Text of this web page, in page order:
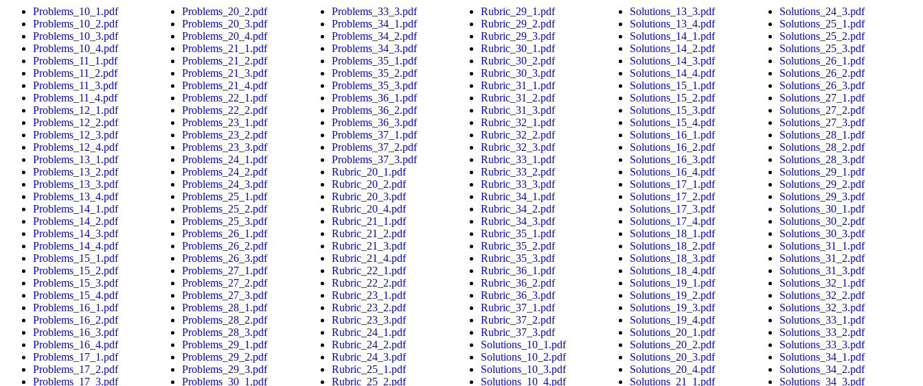
Problems_10_1.pdf
Problems_10_2.pdf
Problems_10_3.pdf
Problems_10_4.pdf
Problems_11_1.pdf
Problems_11_2.pdf
Problems_11_3.pdf
Problems_11_4.pdf
Problems_12_1.pdf
Problems_12_2.pdf
Problems_12_3.pdf
Problems_12_4.pdf
Problems_13_1.pdf
Problems_13_2.pdf
Problems_13_3.pdf
Problems_13_4.pdf
Problems_14_1.pdf
Problems_14_2.pdf
Problems_14_3.pdf
Problems_14_4.pdf
Problems_15_1.pdf
Problems_15_2.pdf
Problems_15_3.pdf
Problems_15_4.pdf
Problems_16_1.pdf
Problems_16_2.pdf
Problems_16_3.pdf
Problems_16_4.pdf
Problems_17_1.pdf
Problems_17_2.pdf
Problems_17_3.pdf
Problems_20_2.pdf
Problems_20_3.pdf
Problems_20_4.pdf
Problems_21_1.pdf
Problems_21_2.pdf
Problems_21_3.pdf
Problems_21_4.pdf
Problems_22_1.pdf
Problems_22_2.pdf
Problems_23_1.pdf
Problems_23_2.pdf
Problems_23_3.pdf
Problems_24_1.pdf
Problems_24_2.pdf
Problems_24_3.pdf
Problems_25_1.pdf
Problems_25_2.pdf
Problems_25_3.pdf
Problems_26_1.pdf
Problems_26_2.pdf
Problems_26_3.pdf
Problems_27_1.pdf
Problems_27_2.pdf
Problems_27_3.pdf
Problems_28_1.pdf
Problems_28_2.pdf
Problems_28_3.pdf
Problems_29_1.pdf
Problems_29_2.pdf
Problems_29_3.pdf
Problems_30_1.pdf
Problems_33_3.pdf
Problems_34_1.pdf
Problems_34_2.pdf
Problems_34_3.pdf
Problems_35_1.pdf
Problems_35_2.pdf
Problems_35_3.pdf
Problems_36_1.pdf
Problems_36_2.pdf
Problems_36_3.pdf
Problems_37_1.pdf
Problems_37_2.pdf
Problems_37_3.pdf
Rubric_20_1.pdf
Rubric_20_2.pdf
Rubric_20_3.pdf
Rubric_20_4.pdf
Rubric_21_1.pdf
Rubric_21_2.pdf
Rubric_21_3.pdf
Rubric_21_4.pdf
Rubric_22_1.pdf
Rubric_22_2.pdf
Rubric_23_1.pdf
Rubric_23_2.pdf
Rubric_23_3.pdf
Rubric_24_1.pdf
Rubric_24_2.pdf
Rubric_24_3.pdf
Rubric_25_1.pdf
Rubric_25_2.pdf
Rubric_29_1.pdf
Rubric_29_2.pdf
Rubric_29_3.pdf
Rubric_30_1.pdf
Rubric_30_2.pdf
Rubric_30_3.pdf
Rubric_31_1.pdf
Rubric_31_2.pdf
Rubric_31_3.pdf
Rubric_32_1.pdf
Rubric_32_2.pdf
Rubric_32_3.pdf
Rubric_33_1.pdf
Rubric_33_2.pdf
Rubric_33_3.pdf
Rubric_34_1.pdf
Rubric_34_2.pdf
Rubric_34_3.pdf
Rubric_35_1.pdf
Rubric_35_2.pdf
Rubric_35_3.pdf
Rubric_36_1.pdf
Rubric_36_2.pdf
Rubric_36_3.pdf
Rubric_37_1.pdf
Rubric_37_2.pdf
Rubric_37_3.pdf
Solutions_10_1.pdf
Solutions_10_2.pdf
Solutions_10_3.pdf
Solutions_10_4.pdf
Solutions_13_3.pdf
Solutions_13_4.pdf
Solutions_14_1.pdf
Solutions_14_2.pdf
Solutions_14_3.pdf
Solutions_14_4.pdf
Solutions_15_1.pdf
Solutions_15_2.pdf
Solutions_15_3.pdf
Solutions_15_4.pdf
Solutions_16_1.pdf
Solutions_16_2.pdf
Solutions_16_3.pdf
Solutions_16_4.pdf
Solutions_17_1.pdf
Solutions_17_2.pdf
Solutions_17_3.pdf
Solutions_17_4.pdf
Solutions_18_1.pdf
Solutions_18_2.pdf
Solutions_18_3.pdf
Solutions_18_4.pdf
Solutions_19_1.pdf
Solutions_19_2.pdf
Solutions_19_3.pdf
Solutions_19_4.pdf
Solutions_20_1.pdf
Solutions_20_2.pdf
Solutions_20_3.pdf
Solutions_20_4.pdf
Solutions_21_1.pdf
Solutions_24_3.pdf
Solutions_25_1.pdf
Solutions_25_2.pdf
Solutions_25_3.pdf
Solutions_26_1.pdf
Solutions_26_2.pdf
Solutions_26_3.pdf
Solutions_27_1.pdf
Solutions_27_2.pdf
Solutions_27_3.pdf
Solutions_28_1.pdf
Solutions_28_2.pdf
Solutions_28_3.pdf
Solutions_29_1.pdf
Solutions_29_2.pdf
Solutions_29_3.pdf
Solutions_30_1.pdf
Solutions_30_2.pdf
Solutions_30_3.pdf
Solutions_31_1.pdf
Solutions_31_2.pdf
Solutions_31_3.pdf
Solutions_32_1.pdf
Solutions_32_2.pdf
Solutions_32_3.pdf
Solutions_33_1.pdf
Solutions_33_2.pdf
Solutions_33_3.pdf
Solutions_34_1.pdf
Solutions_34_2.pdf
Solutions_34_3.pdf